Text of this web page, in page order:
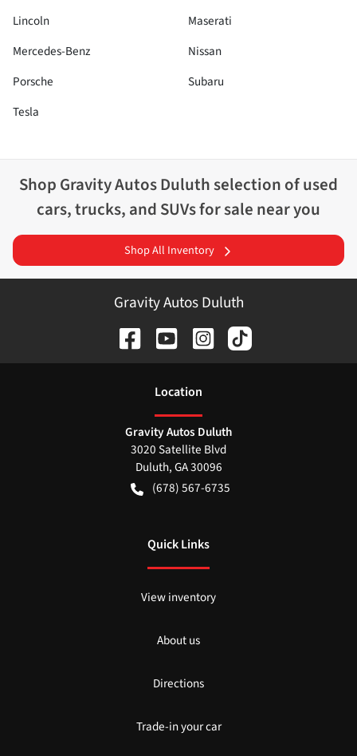
Lincoln
Maserati
Mercedes-Benz
Nissan
Porsche
Subaru
Tesla
Shop Gravity Autos Duluthselection ofused
cars, trucks, and SUVs for sale near you
Shop All Inventory
Gravity Autos Duluth
Location
Gravity Autos Duluth
3020 Satellite Blvd
Duluth,GA30096
(678) 567-6735
Quick Links
View inventory
About us
Directions
Trade-in your car